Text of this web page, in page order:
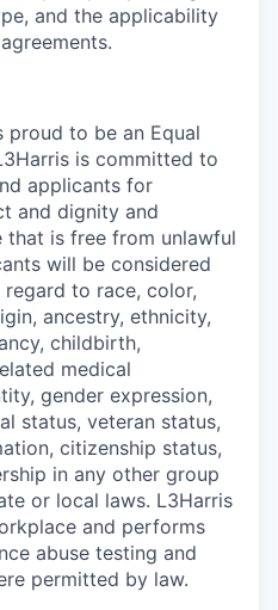
and the applicability
proud to be an Equal
is committed to
applicants for
and dignity and
that is free from unlawful
will be considered
to race, color,
ancestry, ethnicity,
childbirth,
medical
gender expression,
status, veteran status,
citizenship status,
in any other group
or local laws. L3Harris
and performs
abuse testing and
permitted by law.